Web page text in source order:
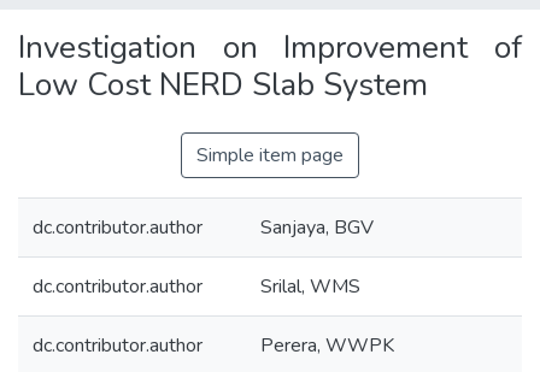
Investigation on Improvement of
Low Cost NERD Slab System
Simple item page
dc.contributor.author Sanjaya, BGV
dc.contributor.author Srilal, WMS
dc.contributor.author Perera, WWPK